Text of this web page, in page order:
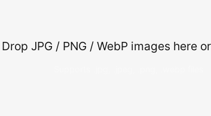
JPG / PNG / WebP images here